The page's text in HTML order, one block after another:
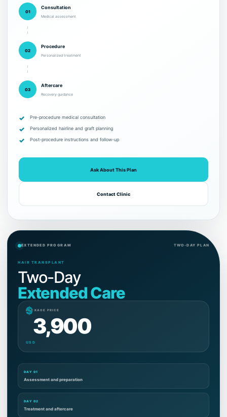
01
Consultation
Medical assessment
02
Procedure
Personalized treatment
03
Aftercare
Recovery guidance
Pre-procedure medical consultation
Personalized hairline and graft planning
Post-procedure instructions and follow-up
Ask About This Plan
Contact Clinic
EXTENDED PROGRAM TWO-DAY PLAN
HAIR TRANSPLANT
Two-Day
Extended Care
PACKAGE PRICE
$
3,900
USD
DAY 01
Assessment and preparation
DAY 02
Treatment and aftercare